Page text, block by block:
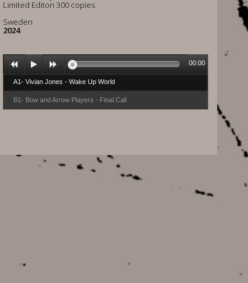
Limited Editon 300 copies
Sweden
2024
A1- Vivian Jones - Wake Up World
B1- Bow and Arrow Players - Final Call
00:00